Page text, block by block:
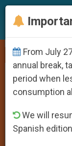
SPIRITUALITY
From July
annual break,
period when
consumption
We will
Spanish